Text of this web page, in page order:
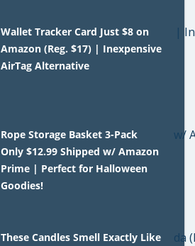
Wallet Tracker Card Just $8 on
Amazon (Reg. $17) | Inexpensive
AirTag Alternative
Rope Storage Basket 3-Pack
Only $12.99 Shipped w/ Amazon
Prime | Perfect for Halloween
Goodies!
These Candles Smell Exactly Like